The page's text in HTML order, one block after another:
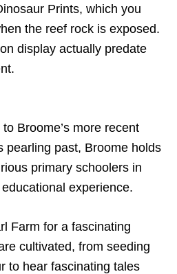
Prints, which you
the reef rock is exposed.
display actually predate
Broome’s more recent
pearling past, Broome holds
primary schoolers in
experience.
Farm for a fascinating
cultivated, from seeding
to hear fascinating tales